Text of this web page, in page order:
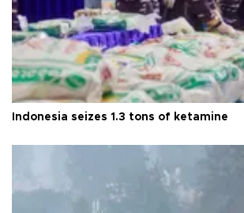
Indonesia seizes 1.3 tons of ketamine